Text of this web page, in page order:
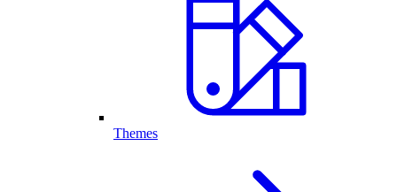
Themes